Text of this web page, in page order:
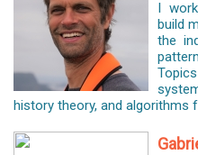
I
build
the
history theory, and algorithms